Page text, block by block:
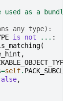
used as a bundle
any type):
is not ... :
(
,
=self.
,